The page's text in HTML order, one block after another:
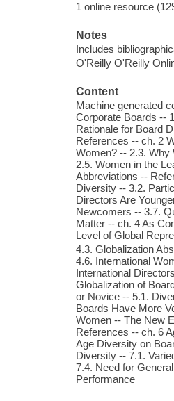
1 online resource
Notes
Includes
O'Reilly O'Reilly
Content
Machine generated
Corporate Boards --
Rationale for Board
References -- ch. 2
Women? -- 2.3.
2.5. Women in the
Abbreviations --
Diversity -- 3.2.
Directors Are
Newcomers -- 3.7.
Matter -- ch. 4 As
Level of Global
4.3. Globalization
4.6. International
International
Globalization of
or Novice -- 5.1.
Boards Have More
Women -- The New
References -- ch. 6
Age Diversity on
Diversity -- 7.1.
7.4. Need for
Performance